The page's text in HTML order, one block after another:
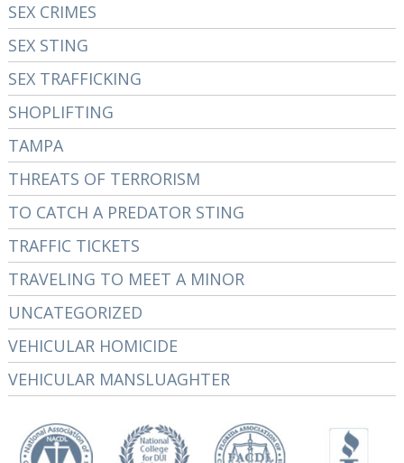
SEX CRIMES
SEX STING
SEX TRAFFICKING
SHOPLIFTING
TAMPA
THREATS OF TERRORISM
TO CATCH A PREDATOR STING
TRAFFIC TICKETS
TRAVELING TO MEET A MINOR
UNCATEGORIZED
VEHICULAR HOMICIDE
VEHICULAR MANSLUAGHTER